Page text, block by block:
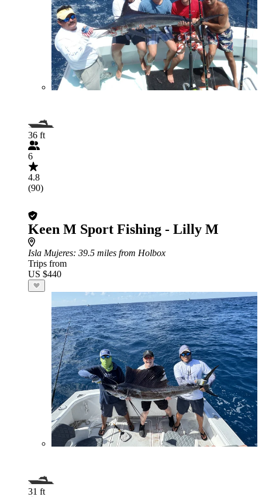
36 ft
6
4.8
(90)
Keen M Sport Fishing - Lilly M
Isla Mujeres: 39.5 miles from Holbox
Trips from
US $440
31 ft